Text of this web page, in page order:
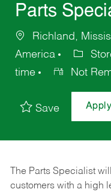
Parts
Richland,
America
time
Not
Save
The Parts Specialist
customers with a high